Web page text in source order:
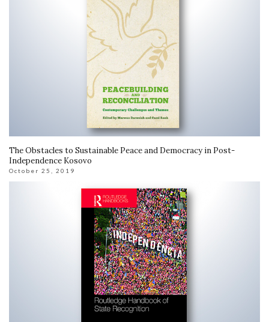
The Obstacles to Sustainable Peace and Democracy in Post-
Independence Kosovo
October 25, 2019